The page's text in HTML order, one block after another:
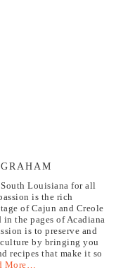
Louisiana for all
is the rich
of Cajun and Creole
the pages of Acadiana
is to preserve and
by bringing you
recipes that make it so
More…